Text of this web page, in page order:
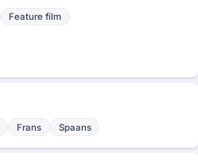
Feature film
Frans Spaans